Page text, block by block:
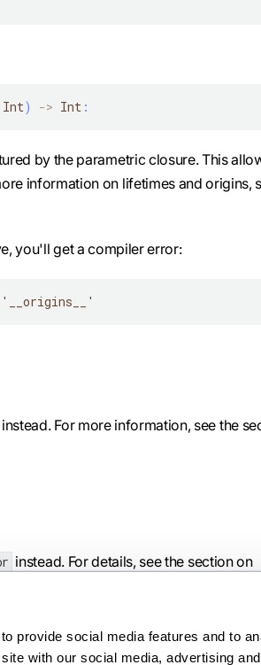
provide social media features and to
with our social media, advertising
Int) -> Int :
by the parametric closure. This
information on lifetimes and origins,
you'll get a compiler error:
instead. For more information, see the
instead. For details, see the section on